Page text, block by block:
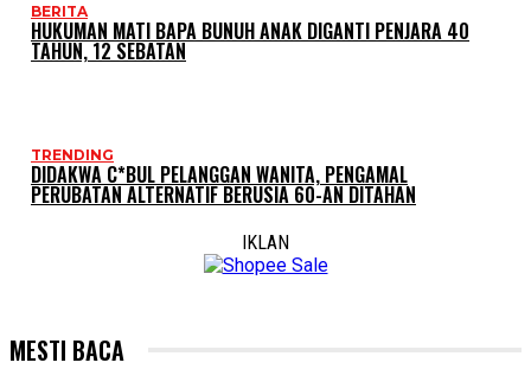
BERITA
HUKUMAN MATI BAPA BUNUH ANAK DIGANTI PENJARA 40
TAHUN, 12 SEBATAN
TRENDING
DIDAKWA C*BUL PELANGGAN WANITA, PENGAMAL
PERUBATAN ALTERNATIF BERUSIA 60-AN DITAHAN
IKLAN
MESTI BACA